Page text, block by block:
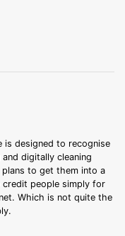
is designed to recognise
digitally cleaning
to get them into a
people simply for
Which is not quite the